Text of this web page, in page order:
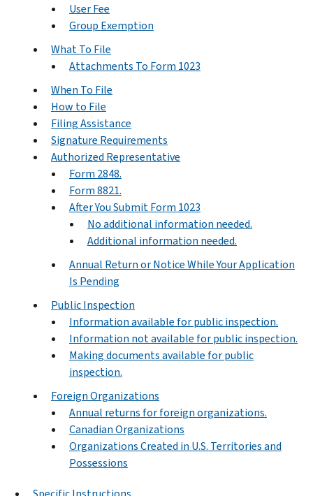
User Fee
Group Exemption
What To File
Attachments To Form 1023
When To File
How to File
Filing Assistance
Signature Requirements
Authorized Representative
Form 2848.
Form 8821.
After You Submit Form 1023
No additional information needed.
Additional information needed.
Annual Return or Notice While Your Application
Is Pending
Public Inspection
Information available for public inspection.
Information not available for public inspection.
Making documents available for public
inspection.
Foreign Organizations
Annual returns for foreign organizations.
Canadian Organizations
Organizations Created in U.S. Territories and
Possessions